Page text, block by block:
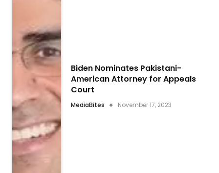
Biden Nominates Pakistani-
American Attorney for Appeals
Court
MediaBites November 17, 2023